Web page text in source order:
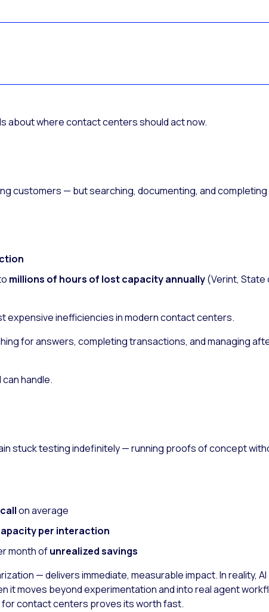
about where contact centers should act now.
customers — but searching, documenting, and completing
millions of hours of lost capacity annually(Verint, State
expensive inefficiencies in modern contact centers.
for answers, completing transactions, and managing
can handle.
stuck testing indefinitely — running proofs of concept
on average
per interaction
month ofunrealized savings
— delivers immediate, measurable impact. In reality, AI
it moves beyond experimentation and into real agent
for contact centers proves its worth fast.